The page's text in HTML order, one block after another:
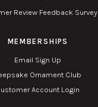
Review Feedback Survey
MEMBERSHIPS
Email Sign Up
Ornament Club
Account Login